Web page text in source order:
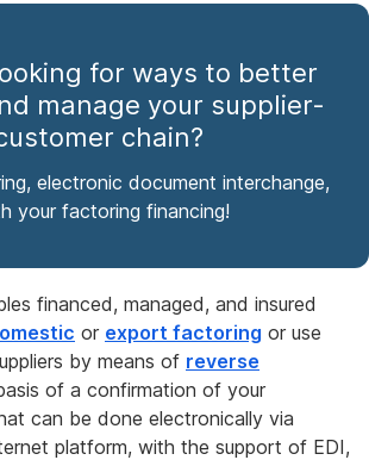
for ways to better
manage your supplier-
chain?
electronic document interchange,
your factoring financing!
financed, managed, and insured
or export factoring or use
by means of reverse
of a confirmation of your
can be done electronically via
platform, with the support of EDI,